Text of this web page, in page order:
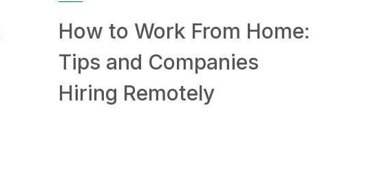
How to Work From Home:
Tips and Companies
Hiring Remotely